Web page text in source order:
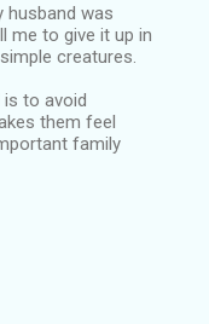
husband was
me to give it up in
creatures.
is to avoid
them feel
family